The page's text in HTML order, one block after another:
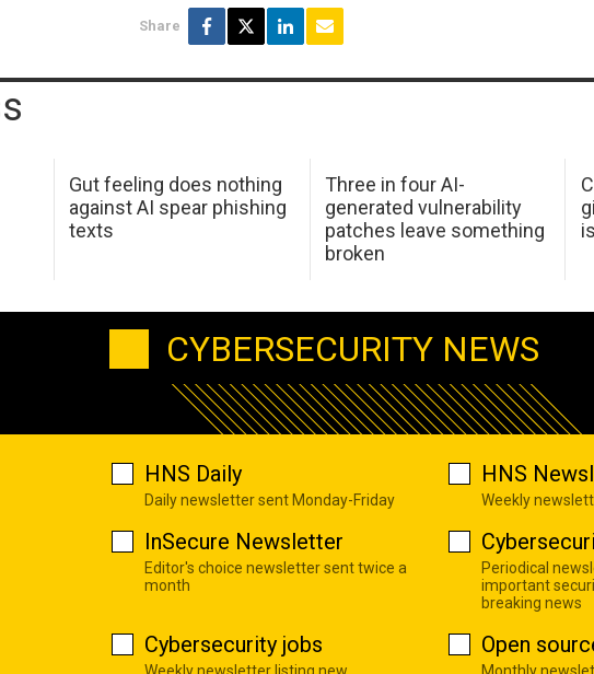
Share
Gut feeling does nothing
against AI spear phishing
texts
Three in four AI-
generated vulnerability
patches leave something
broken
CYBERSECURITY NEWS
HNS Daily
Daily newsletter sent Monday-Friday
HNS
Weekly
InSecure Newsletter
Editor's choice newsletter sent twice a
month
Periodical
important
breaking news
Cybersecurity jobs Open